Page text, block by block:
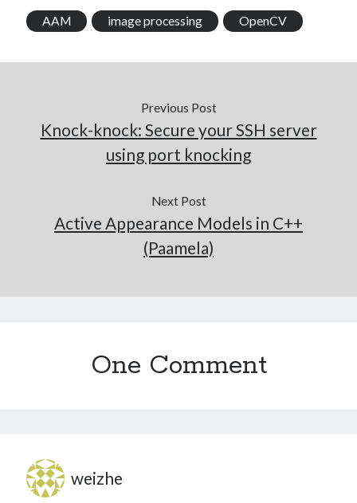
AAM image processing OpenCV
Previous Post
Knock-knock: Secure your SSH server
using port knocking
Next Post
Active Appearance Models in C++
(Paamela)
One Comment
weizhe